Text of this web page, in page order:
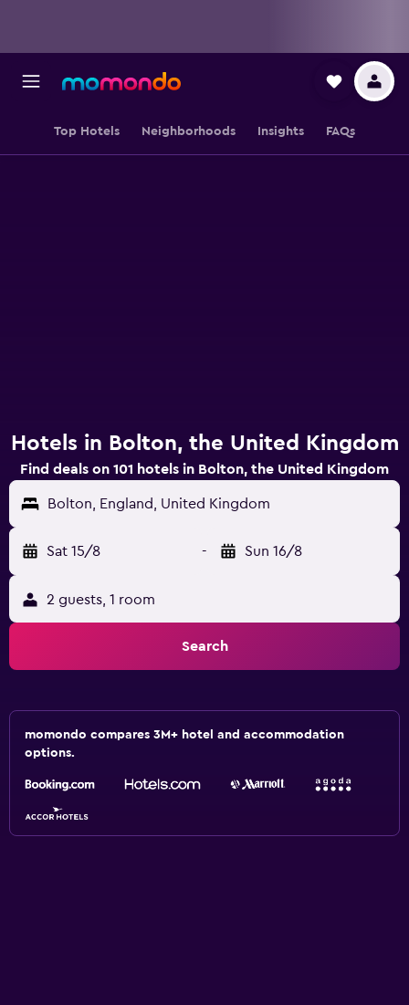
Top Hotels Neighborhoods Insights FAQs
Hotels in Bolton, the United Kingdom
Find deals on 101 hotels in Bolton, the United Kingdom
Bolton, England, United Kingdom
Sat 15/8 - Sun 16/8
2 guests, 1 room
Search
momondo compares 3M+ hotel and accommodation
options.